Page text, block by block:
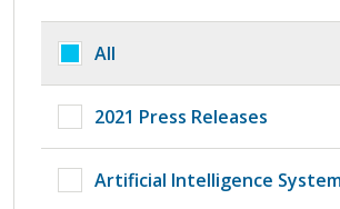
All
2021 Press Releases
Artificial Intelligence